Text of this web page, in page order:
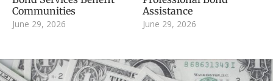
Communities
June 29, 2026
Assistance
June 29, 2026